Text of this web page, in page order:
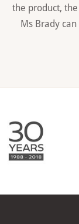
the product,
Ms Brady